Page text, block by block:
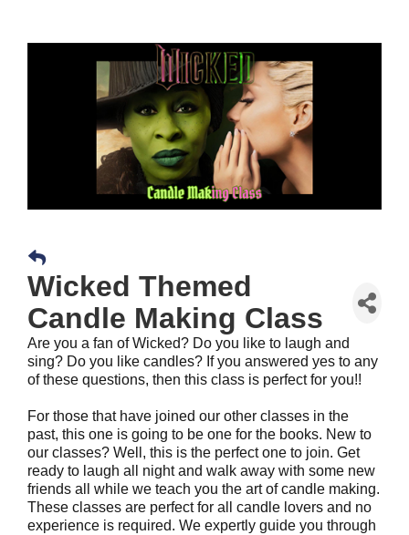
Wicked Themed
Candle Making Class
Are you a fan of Wicked? Do you like to laugh and
sing? Do you like candles? If you answered yes to any
of these questions, then this class is perfect for you!!
For those that have joined our other classes in the
past, this one is going to be one for the books. New to
our classes? Well, this is the perfect one to join. Get
ready to laugh all night and walk away with some new
friends all while we teach you the art of candle making.
These classes are perfect for all candle lovers and no
experience is required. We expertly guide you through